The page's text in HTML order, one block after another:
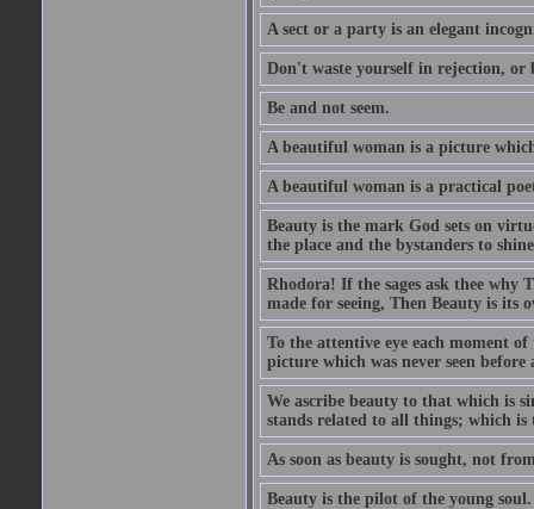
A sect or a party is an elegant
Don't waste yourself in rejection, or
Be and not seem.
A beautiful woman is a picture
A beautiful woman is a practical
Beauty is the mark God sets on
the place and the bystanders to
Rhodora! If the sages ask thee why
made for seeing, Then Beauty is its
To the attentive eye each moment
picture which was never seen
We ascribe beauty to that which is
stands related to all things; which is
As soon as beauty is sought, not
Beauty is the pilot of the young soul.